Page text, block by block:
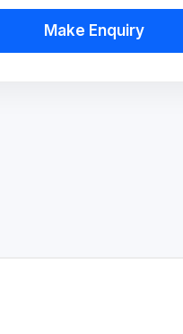
Make Enquiry